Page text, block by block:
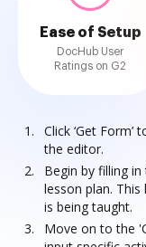
Ease of Setup
DocHub User
Ratings on G2
Click ‘Get
the editor.
Begin by filling
lesson plan.
is being taught.
Move on to the